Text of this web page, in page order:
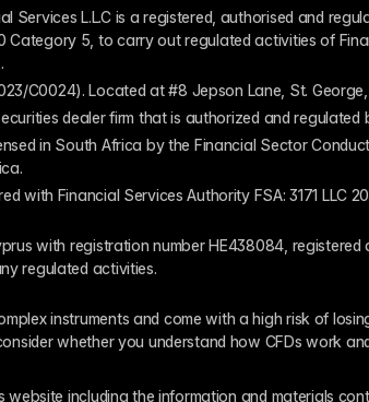
Services L.L.C is a registered, authorised and
Category 5, to carry out regulated activities of
C0024). Located at #8 Jepson Lane, St.
dealer firm that is authorized and
in South Africa by the Financial Sector
with Financial Services Authority FSA: 3171 LLC
with registration number HE438084,
regulated activities.
instruments and come with a high risk of
whether you understand how CFDs work
website including the information and materials